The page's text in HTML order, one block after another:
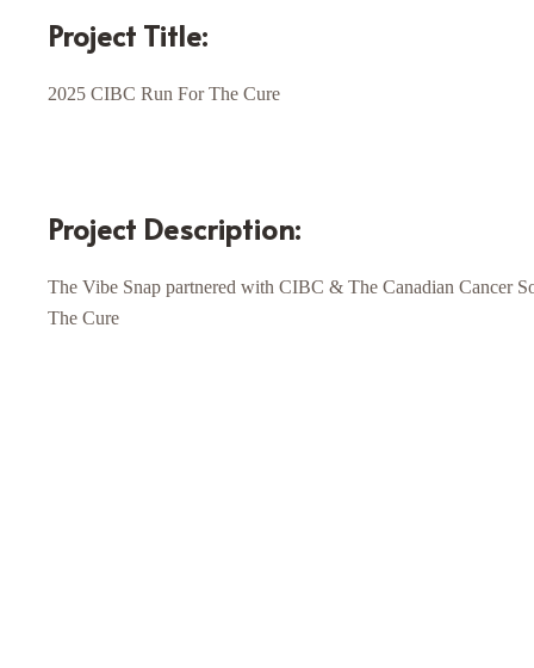
Project Title:
2025 CIBC Run For The Cure
Project Description:
The Vibe Snap partnered with CIBC & The Canadian Cancer
The Cure